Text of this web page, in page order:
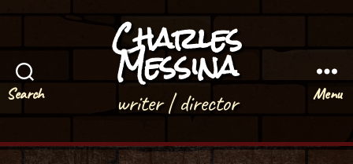
Search
Charles
Messina
writer | director Menu